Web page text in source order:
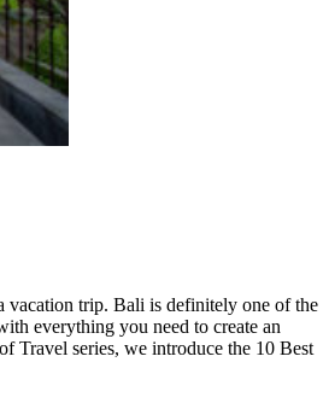
vacation trip. Bali is definitely one of the
everything you need to create an
Travel series, we introduce the 10 Best